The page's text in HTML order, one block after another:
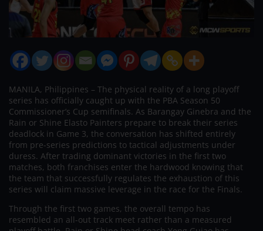
MANILA, Philippines – The physical reality of a long playoff
series has officially caught up with the PBA Season 50
Commissioner’s Cup semifinals. As Barangay Ginebra and the
Rain or Shine Elasto Painters prepare to break their series
deadlock in Game 3, the conversation has shifted entirely
from pre-series predictions to tactical adjustments under
duress. After trading dominant victories in the first two
matches, both franchises enter the hardwood knowing that
the team that successfully regulates the exhaustion of this
series will claim massive leverage in the race for the Finals.
Through the first two games, the overall tempo has
resembled an all-out track meet rather than a measured